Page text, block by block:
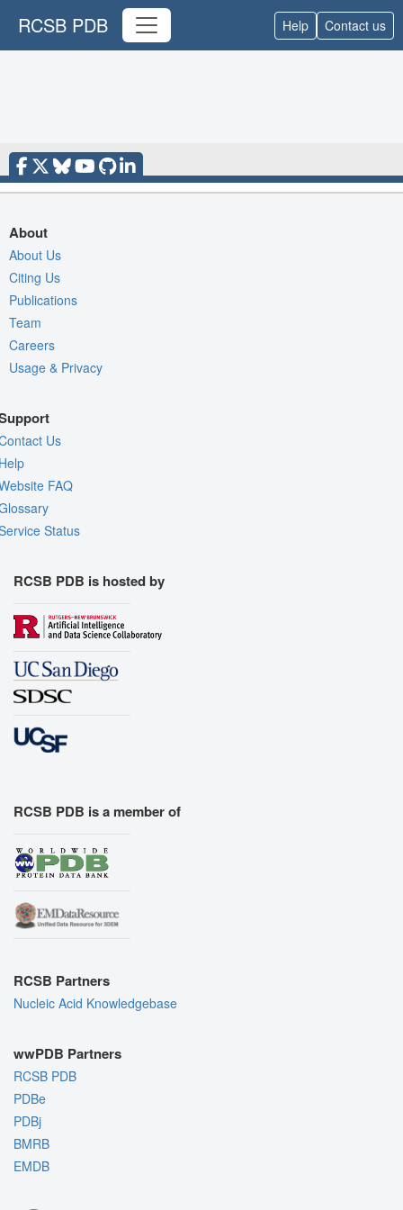
RCSB PDB Help Contact us
About
About Us
Citing Us
Publications
Team
Careers
Usage & Privacy
Us
FAQ
Status
RCSB PDB is hosted by
RCSB PDB is a member of
RCSB Partners
Nucleic Acid Knowledgebase
wwPDB Partners
RCSB PDB
PDBe
PDBj
BMRB
EMDB